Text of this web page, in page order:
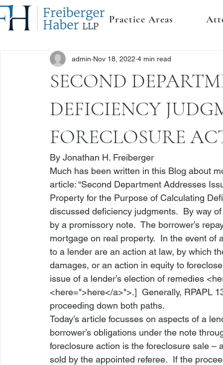
Practice Areas
SECOND
DEFICIENCY
FORECLOSURE
admin Nov 18, 2022 4 min read
By Jonathan H. Freiberger
Much has been written in this Blog about
article: “Second Department Addresses
Property for the Purpose of Calculating
discussed deficiency judgments.  By way
by a promissory note.  The borrower’s
mortgage on real property.  In the event
to a lender are an action at law, by which
damages, or an action in equity to
issue of a lender’s election of remedies <
<here=">here</a>">.]  Generally, RPAPL
proceeding down both paths.
Today’s article focusses on aspects of a
borrower’s obligations under the note
foreclosure action is the foreclosure sale
sold by the appointed referee.  If the